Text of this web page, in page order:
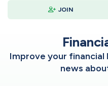
JOIN
Improve your
news